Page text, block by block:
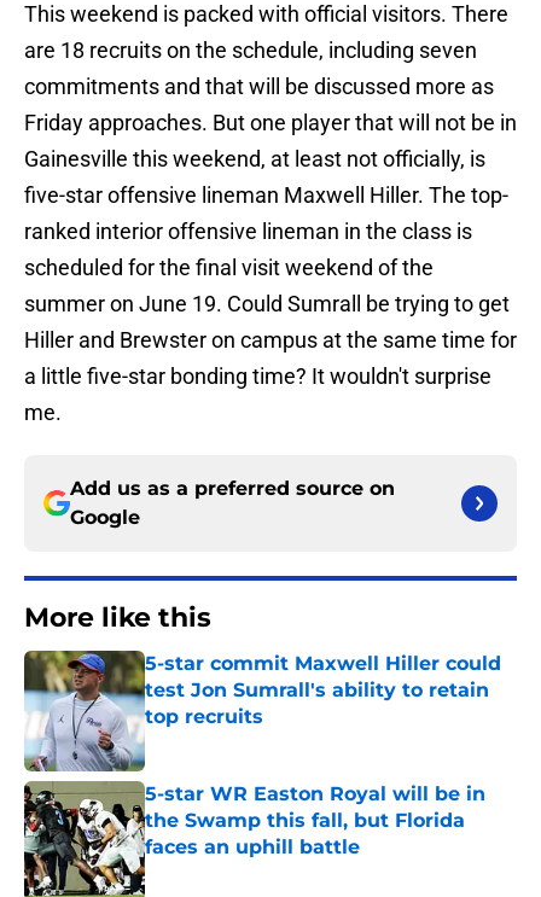
This weekend is packed with official visitors. There
are 18 recruits on the schedule, including seven
commitments and that will be discussed more as
Friday approaches. But one player that will not be in
Gainesville this weekend, at least not officially, is
five-star offensive lineman Maxwell Hiller. The top-
ranked interior offensive lineman in the class is
scheduled for the final visit weekend of the
summer on June 19. Could Sumrall be trying to get
Hiller and Brewster on campus at the same time for
a little five-star bonding time? It wouldn't surprise
me.
Add us as a preferred source on
Google
More like this
5-star commit Maxwell Hiller could
test Jon Sumrall's ability to retain
top recruits
Published by on Invalid Date
5-star WR Easton Royal will be in
the Swamp this fall, but Florida
faces an uphill battle
Published by on Invalid Date